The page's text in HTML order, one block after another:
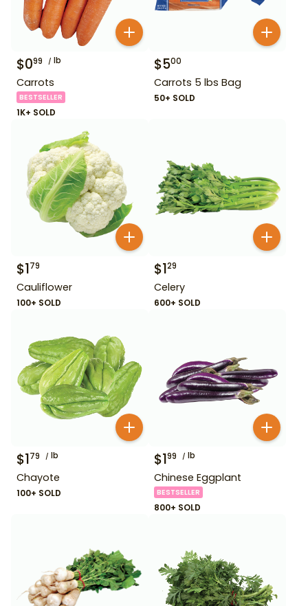
$099 lb
Carrots
BESTSELLER
1K+ SOLD
$500
Carrots 5 lbs Bag
50+ SOLD
$179
Cauliflower
100+ SOLD
$129
Celery
600+ SOLD
$179 lb
Chayote
100+ SOLD
$199 lb
Chinese Eggplant
BESTSELLER
800+ SOLD